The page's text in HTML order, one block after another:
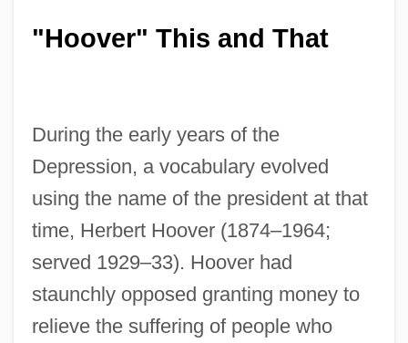
"Hoover" This and That
During the early years of the
Depression, a vocabulary evolved
using the name of the president at that
time, Herbert Hoover (1874–1964;
served 1929–33). Hoover had
staunchly opposed granting money to
relieve the suffering of people who